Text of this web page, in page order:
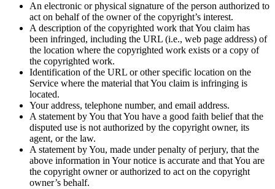
An electronic or physical signature of the person authorized to
act on behalf of the owner of the copyright’s interest.
A description of the copyrighted work that You claim has
been infringed, including the URL (i.e., web page address) of
the location where the copyrighted work exists or a copy of
the copyrighted work.
Identification of the URL or other specific location on the
Service where the material that You claim is infringing is
located.
Your address, telephone number, and email address.
A statement by You that You have a good faith belief that the
disputed use is not authorized by the copyright owner, its
agent, or the law.
A statement by You, made under penalty of perjury, that the
above information in Your notice is accurate and that You are
the copyright owner or authorized to act on the copyright
owner’s behalf.